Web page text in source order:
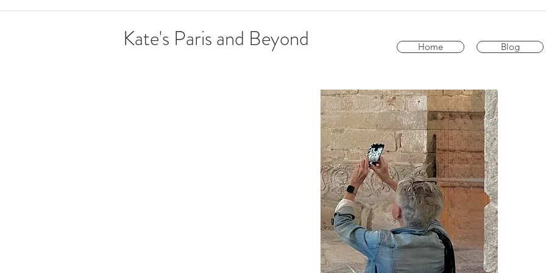
Kate's Paris and Beyond Home Blog